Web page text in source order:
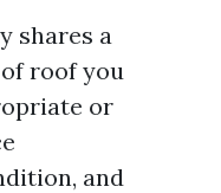
shares a
roof you
or
and